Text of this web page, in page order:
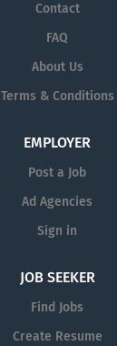
Contact
FAQ
About Us
Terms & Conditions
EMPLOYER
Post a Job
Ad Agencies
Sign in
JOB SEEKER
Find Jobs
Create Resume